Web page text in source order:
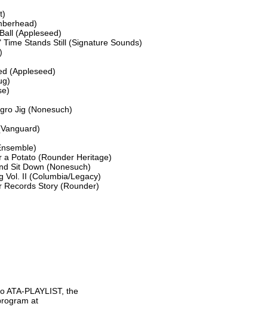
(Appleseed)
Stands Still (Signature Sounds)
(Appleseed)
Jig (Nonesuch)
a Potato (Rounder Heritage)
Sit Down (Nonesuch)
Vol. II (Columbia/Legacy)
Records Story (Rounder)
ATA-PLAYLIST, the
at